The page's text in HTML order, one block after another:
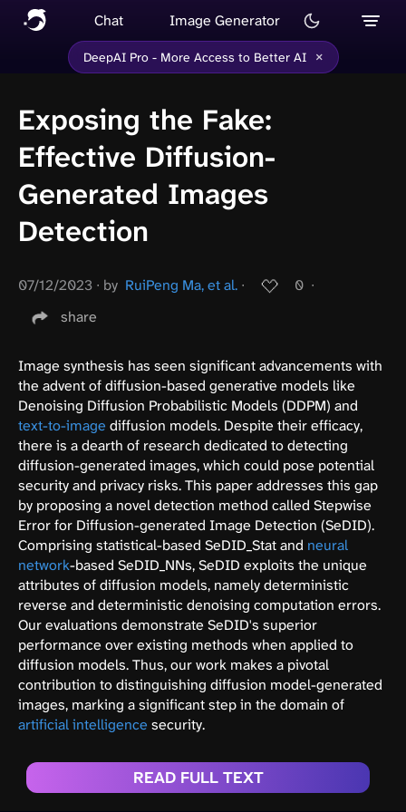
Chat Image Generator
DeepAI Pro - More Access to Better AI ×
Exposing the Fake:
Effective Diffusion-
Generated Images
Detection
07/12/2023 ∙ by RuiPeng Ma, et al. ∙ 0 ∙
share
Image synthesis has seen significant advancements with
the advent of diffusion-based generative models like
Denoising Diffusion Probabilistic Models (DDPM) and
text-to-image diffusion models. Despite their efficacy,
there is a dearth of research dedicated to detecting
diffusion-generated images, which could pose potential
security and privacy risks. This paper addresses this gap
by proposing a novel detection method called Stepwise
Error for Diffusion-generated Image Detection (SeDID).
Comprising statistical-based SeDID_Stat and neural
network-based SeDID_NNs, SeDID exploits the unique
attributes of diffusion models, namely deterministic
reverse and deterministic denoising computation errors.
Our evaluations demonstrate SeDID's superior
performance over existing methods when applied to
diffusion models. Thus, our work makes a pivotal
contribution to distinguishing diffusion model-generated
images, marking a significant step in the domain of
artificial intelligence security.
READ FULL TEXT